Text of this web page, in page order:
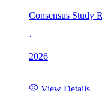
Consensus Study
·
2026